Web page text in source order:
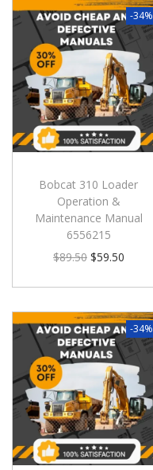
-34%
Bobcat 310 Loader
Operation &
Maintenance Manual
6556215
$89.50 $59.50
-34%